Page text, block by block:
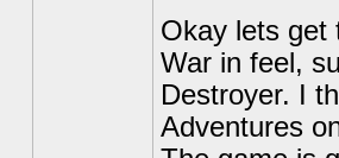
Okay lets get
War in feel,
Destroyer. I
Adventures